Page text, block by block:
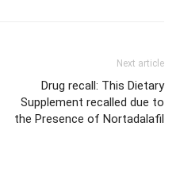
Next article
Drug recall: This Dietary
Supplement recalled due to
the Presence of Nortadalafil